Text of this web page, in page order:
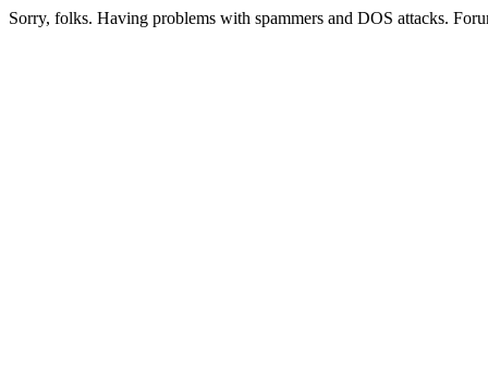
Sorry, folks. Having problems with spammers and DOS attacks.